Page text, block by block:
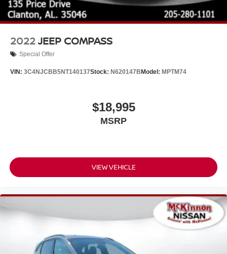
2022JEEP COMPASS
Special Offer
VIN: 3C4NJCBB5NT140137Stock: N620147B Model: MPTM74
$18,995
MSRP
VIEW VEHICLE